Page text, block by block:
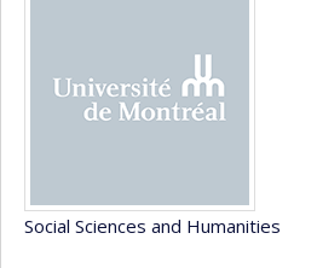
Social Sciences and Humanities